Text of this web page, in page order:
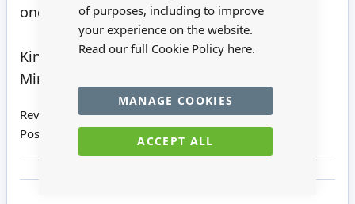
of purposes, including to improve
your experience on the website.
Read our full Cookie Policy here.
ACCEPT ALL
MANAGE COOKIES
one of our largest styles currently.
Kind regards
Minimum World
Review by
John H
Posted on
27/04/2021